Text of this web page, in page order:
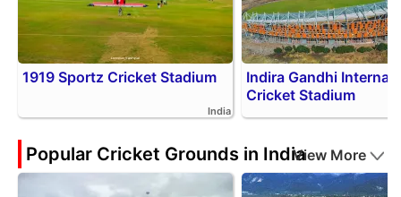
1919 Sportz Cricket Stadium
India
Indira Gandhi
Cricket Stadium
Popular Cricket Grounds in IndiaView More